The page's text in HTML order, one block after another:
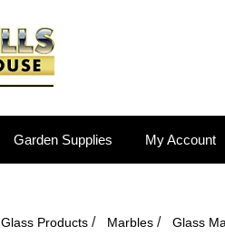
Garden Supplies My Account
Glass Products / Marbles / Glass